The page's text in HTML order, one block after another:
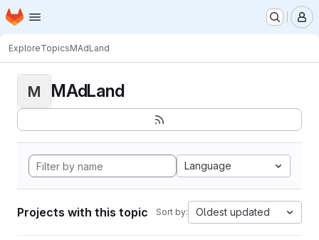
Skip to main content
Homepage
ExploreTopicsMAdLand
M MAdLand
Language
Projects with this topic Sort by: Oldest updated